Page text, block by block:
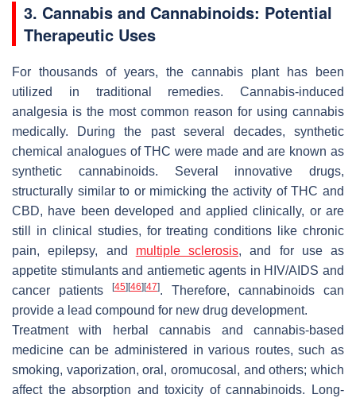
3. Cannabis and Cannabinoids: Potential
Therapeutic Uses
For thousands of years, the cannabis plant has been
utilized in traditional remedies. Cannabis-induced
analgesia is the most common reason for using cannabis
medically. During the past several decades, synthetic
chemical analogues of THC were made and are known as
synthetic cannabinoids. Several innovative drugs,
structurally similar to or mimicking the activity of THC and
CBD, have been developed and applied clinically, or are
still in clinical studies, for treating conditions like chronic
pain, epilepsy, and multiple sclerosis, and for use as
appetite stimulants and antiemetic agents in HIV/AIDS and
cancer patients
[45] [46] [47]. Therefore, cannabinoids can
provide a lead compound for new drug development.
Treatment with herbal cannabis and cannabis-based
medicine can be administered in various routes, such as
smoking, vaporization, oral, oromucosal, and others; which
affect the absorption and toxicity of cannabinoids. Long-